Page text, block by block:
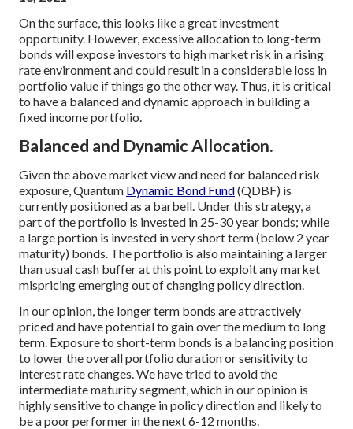
On the surface, this looks like a great investment
opportunity. However, excessive allocation to long-term
bonds will expose investors to high market risk in a rising
rate environment and could result in a considerable loss in
portfolio value if things go the other way. Thus, it is critical
to have a balanced and dynamic approach in building a
fixed income portfolio.
Balanced and Dynamic Allocation.
Given the above market view and need for balanced risk
exposure, Quantum Dynamic Bond Fund(QDBF) is
currently positioned as a barbell. Under this strategy, a
part of the portfolio is invested in 25-30 year bonds; while
a large portion is invested in very short term (below 2 year
maturity) bonds. The portfolio is also maintaining a larger
than usual cash buffer at this point to exploit any market
mispricing emerging out of changing policy direction.
In our opinion, the longer term bonds are attractively
priced and have potential to gain over the medium to long
term. Exposure to short-term bonds is a balancing position
to lower the overall portfolio duration or sensitivity to
interest rate changes. We have tried to avoid the
intermediate maturity segment, which in our opinion is
highly sensitive to change in policy direction and likely to
be a poor performer in the next 6-12 months.